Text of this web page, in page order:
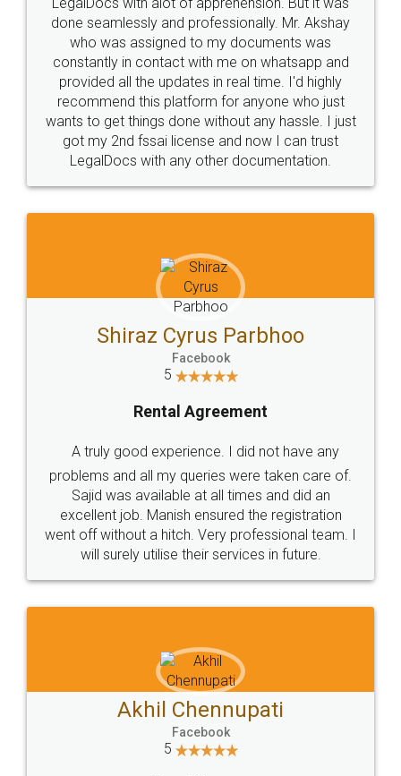
10 Lakh++ Happy
Customers.
Money Back
Guarantee.
Head Office
307-308 , Building No 3,
Sector 3, Millenium Business
Email
hello@legaldocs.co.in
Call us at
+91 9022-1199-22
SOCIAL MEDIA
Sitemap Shipping Policy Terms & Conditions